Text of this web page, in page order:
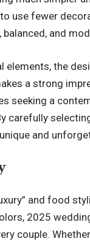
use fewer
and
elements, the
a strong
seeking a
carefully
and
and food
2025
couple.